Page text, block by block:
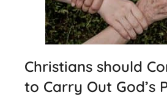
Christians should
to Carry Out God’s